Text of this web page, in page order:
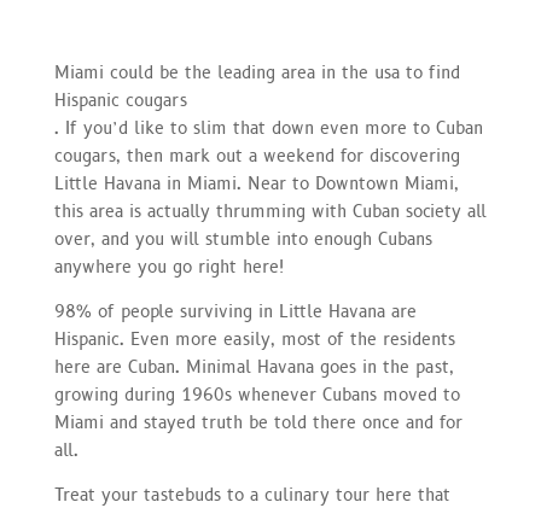
Miami could be the leading area in the usa to find
Hispanic cougars
. If you’d like to slim that down even more to Cuban
cougars, then mark out a weekend for discovering
Little Havana in Miami. Near to Downtown Miami,
this area is actually thrumming with Cuban society all
over, and you will stumble into enough Cubans
anywhere you go right here!
98% of people surviving in Little Havana are
Hispanic. Even more easily, most of the residents
here are Cuban. Minimal Havana goes in the past,
growing during 1960s whenever Cubans moved to
Miami and stayed truth be told there once and for
all.
Treat your tastebuds to a culinary tour here that